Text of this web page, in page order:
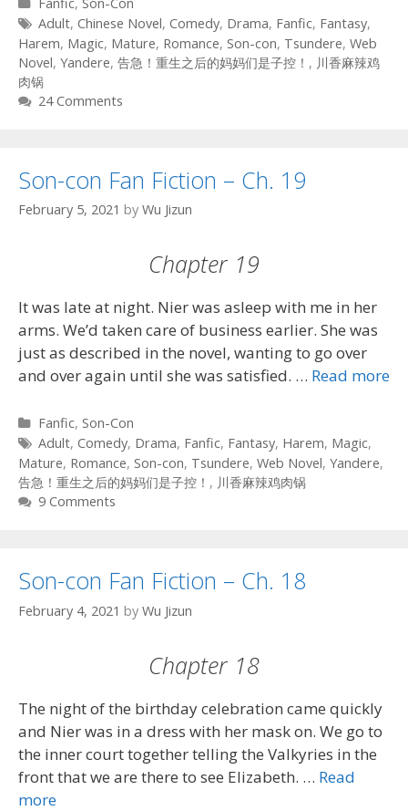
Tags
Adult, Chinese Novel, Comedy, Drama, Fanfic, Fantasy,
Harem, Magic, Mature, Romance, Son-con, Tsundere, Web
Novel, Yandere, 告急！重生之后的妈妈们是子控！ , 川香麻辣鸡
肉锅
24 Comments
Son-con Fan Fiction – Ch. 19
February 5, 2021 by Wu Jizun
Chapter 19
It was late at night. Nier was asleep with me in her
arms. We’d taken care of business earlier. She was
just as described in the novel, wanting to go over
and over again until she was satisfied. … Read more
Categories
Fanfic, Son-Con
Tags
Adult, Comedy, Drama, Fanfic, Fantasy, Harem, Magic,
Mature, Romance, Son-con, Tsundere, Web Novel, Yandere,
告急！重生之后的妈妈们是子控！ , 川香麻辣鸡肉锅
9 Comments
Son-con Fan Fiction – Ch. 18
February 4, 2021 by Wu Jizun
Chapter 18
The night of the birthday celebration came quickly
and Nier was in a dress with her mask on. We go to
the inner court together telling the Valkyries in the
front that we are there to see Elizabeth. … Read
more